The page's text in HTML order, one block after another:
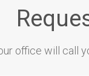
office will call